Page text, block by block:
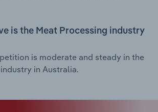
is the Meat Processing industry
is moderate and steady in the
in Australia.